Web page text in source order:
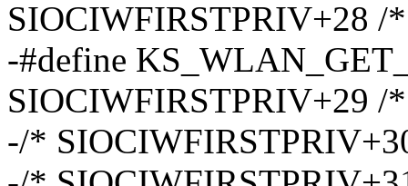
SIOCIWFIRSTPRIV+28 /
-#define
SIOCIWFIRSTPRIV+29 /
-/*